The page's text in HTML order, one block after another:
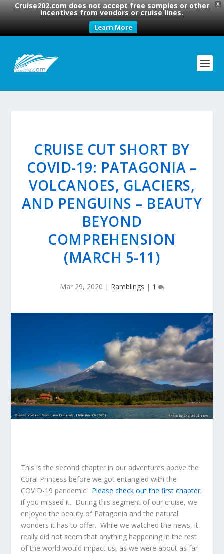
X
Cruise202.com does not accept free samples or other
incentives from vendors or cruise lines.
Learn More
CRUISE CUT SHORT BY
COVID-19: PATAGONIA –
VOLCANOES, GLACIERS,
AND PENGUINS – BEAUTY
BEYOND
COMPREHENSION
(MARCH 5-11)
Mar 29, 2020 | Ramblings | 1
This is the second chapter in our adventures above the
Coral Princess before we got entangled with the
COVID-19 pandemic. Please check out the first chapter,
if you missed it. During this segment of our cruise, we
enjoyed the beauty of Patagonia and the natural
wonders it has to offer. While we watched the news, it
really did not seem that anything happening in the rest
of the world would impact us, as we were about as far